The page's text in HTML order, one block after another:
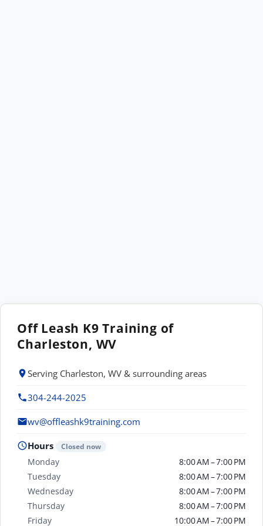
Off Leash K9 Training of
Charleston, WV
Serving Charleston, WV & surrounding areas
304-244-2025
wv@offleashk9training.com
Hours Closed now
Monday
8:00 AM – 7:00 PM
Tuesday
8:00 AM – 7:00 PM
Wednesday
8:00 AM – 7:00 PM
Thursday
8:00 AM – 7:00 PM
Friday
10:00 AM – 7:00 PM